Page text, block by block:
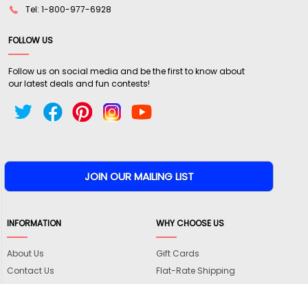
Tel: 1-800-977-6928
FOLLOW US
Follow us on social media and be the first to know about
our latest deals and fun contests!
INFORMATION
About Us
Contact Us
WHY CHOOSE US
Gift Cards
Flat-Rate Shipping